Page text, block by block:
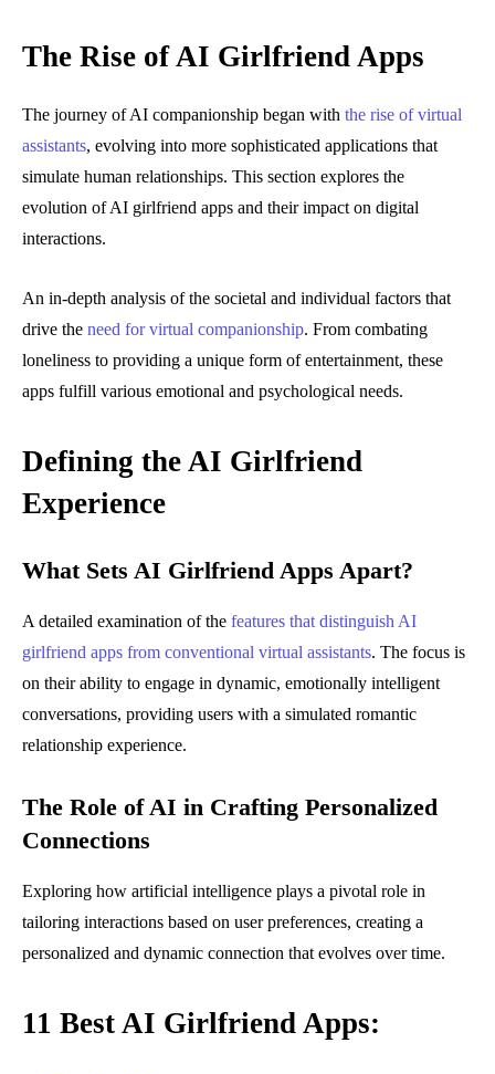
The Rise of AI Girlfriend Apps
The journey of AI companionship began with the rise of virtual
assistants, evolving into more sophisticated applications that
simulate human relationships. This section explores the
evolution of AI girlfriend apps and their impact on digital
interactions.
An in-depth analysis of the societal and individual factors that
drive the need for virtual companionship. From combating
loneliness to providing a unique form of entertainment, these
apps fulfill various emotional and psychological needs.
Defining the AI Girlfriend
Experience
What Sets AI Girlfriend Apps Apart?
A detailed examination of the features that distinguish AI
girlfriend apps from conventional virtual assistants. The focus is
on their ability to engage in dynamic, emotionally intelligent
conversations, providing users with a simulated romantic
relationship experience.
The Role of AI in Crafting Personalized
Connections
Exploring how artificial intelligence plays a pivotal role in
tailoring interactions based on user preferences, creating a
personalized and dynamic connection that evolves over time.
11 Best AI Girlfriend Apps: